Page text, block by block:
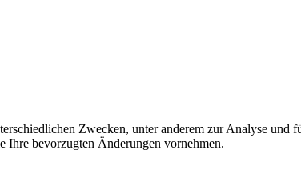
Zwecken, unter anderem zur Analyse und
bevorzugten Änderungen vornehmen.